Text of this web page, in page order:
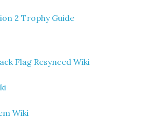
2 Trophy Guide
Flag Resynced Wiki
Wiki